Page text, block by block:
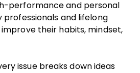
performance and personal
professionals and lifelong
their habits, mindset,
issue breaks down ideas